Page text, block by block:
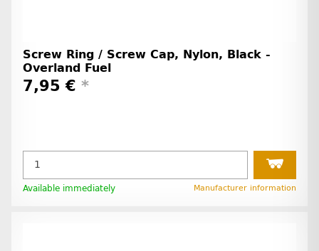
Screw Ring / Screw Cap, Nylon, Black -
Overland Fuel
7,95 € *
Available immediately Manufacturer information